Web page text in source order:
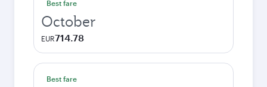
Best fare
October
EUR714.78
Best fare